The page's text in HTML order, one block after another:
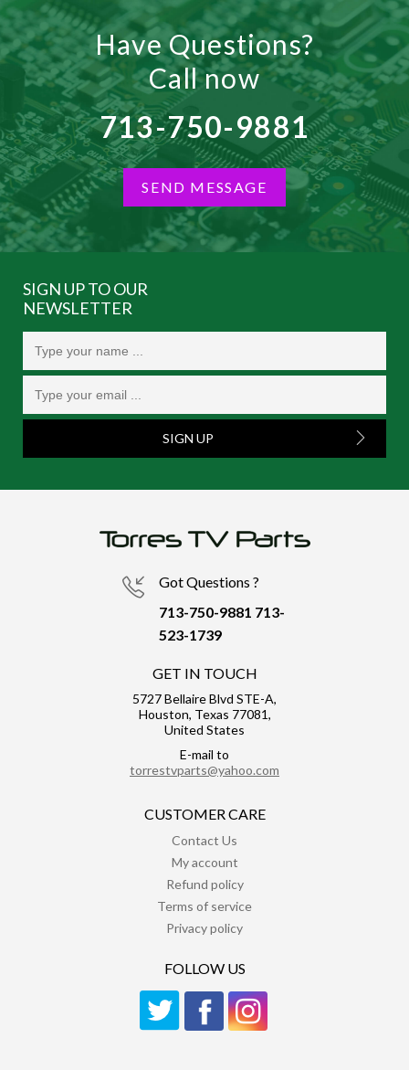
Have Questions?
Call now
713-750-9881
SEND MESSAGE
SIGN UP TO OUR
NEWSLETTER
SIGN UP
Got Questions ?
713-750-9881 713-
523-1739
GET IN TOUCH
5727 Bellaire Blvd STE-A,
Houston, Texas 77081,
United States
E-mail to
torrestvparts@yahoo.com
CUSTOMER CARE
Contact Us
My account
Refund policy
Terms of service
Privacy policy
FOLLOW US